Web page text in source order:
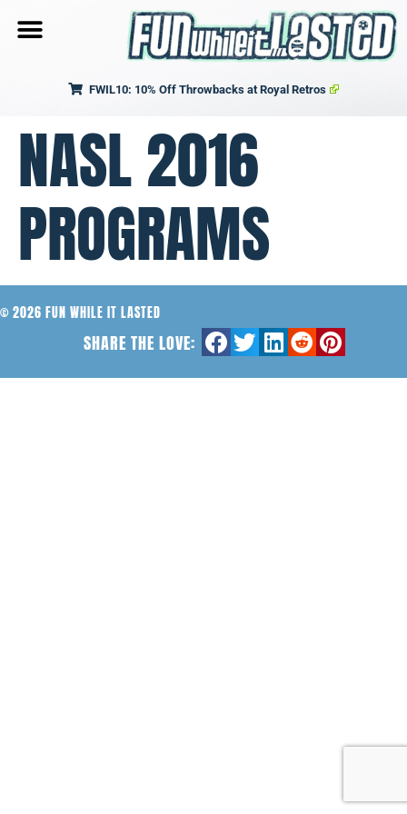
FWIL10: 10% Off Throwbacks at Royal Retros
NASL 2016
PROGRAMS
© 2026 FUN WHILE IT LASTED
SHARE THE LOVE: